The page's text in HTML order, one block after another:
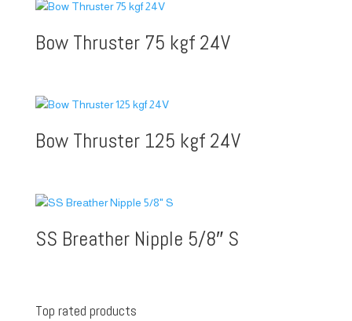
Bow Thruster 75 kgf 24V
Bow Thruster 125 kgf 24V
SS Breather Nipple 5/8″ S
Top rated products